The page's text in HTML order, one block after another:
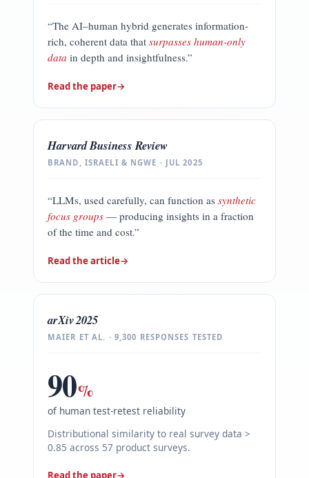
“The AI–human hybrid generates information-
rich, coherent data that surpasses human-only
data in depth and insightfulness.”
Read the paper→
Harvard Business Review
BRAND, ISRAELI & NGWE · JUL 2025
“LLMs, used carefully, can function as synthetic
focus groups — producing insights in a fraction
of the time and cost.”
Read the article→
arXiv 2025
MAIER ET AL. · 9,300 RESPONSES TESTED
90%
of human test-retest reliability
Distributional similarity to real survey data >
0.85 across 57 product surveys.
Read the paper→